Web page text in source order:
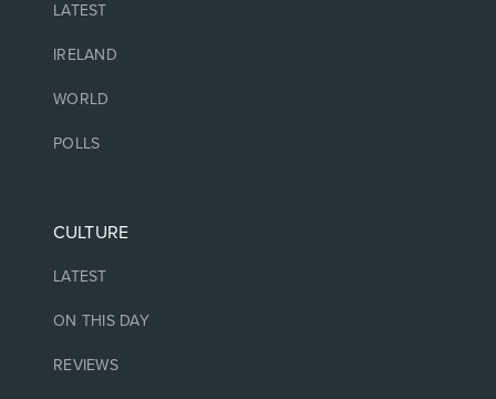
LATEST
IRELAND
WORLD
POLLS
CULTURE
LATEST
ON THIS DAY
REVIEWS